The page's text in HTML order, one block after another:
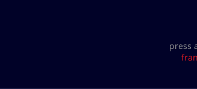
press